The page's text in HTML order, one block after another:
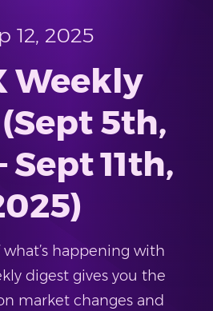
12, 2025
Weekly
5th,
Sept 11th,
happening with
digest gives you the
market changes and